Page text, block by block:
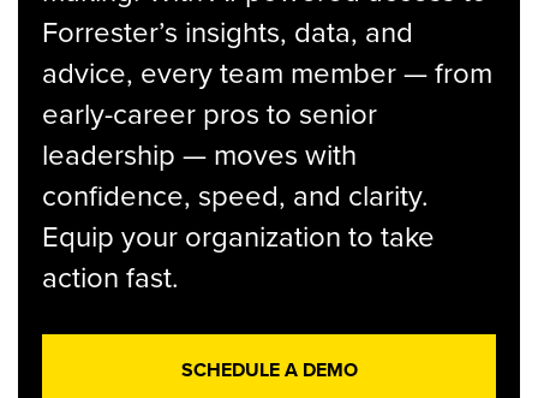
Forrester’s insights, data, and
advice, every team member — from
early-career pros to senior
leadership — moves with
confidence, speed, and clarity.
Equip your organization to take
action fast.
SCHEDULE A DEMO